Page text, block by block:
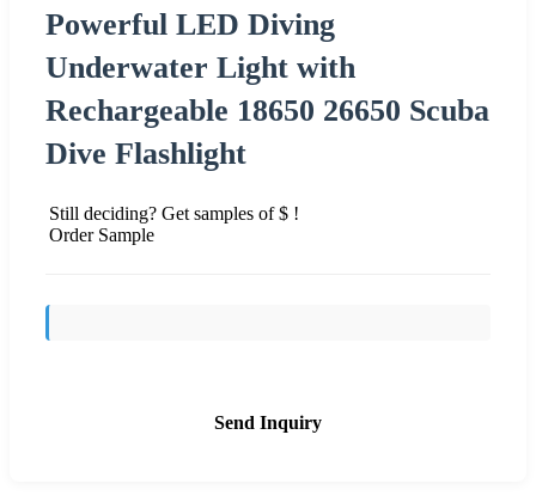
Powerful LED Diving
Underwater Light with
Rechargeable 18650 26650 Scuba
Dive Flashlight
Still deciding? Get samples of $ !
Order Sample
Send Inquiry